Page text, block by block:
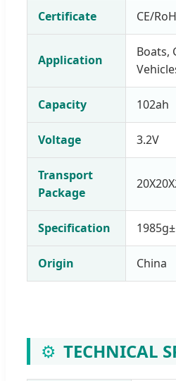
Certificate CE/
Application
Boats,
Capacity 102ah
Voltage 3.2V
Transport
Package
Specification
Origin China
⚙️ TECHNICAL